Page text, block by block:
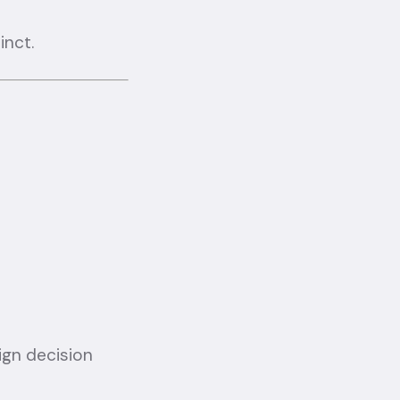
decision